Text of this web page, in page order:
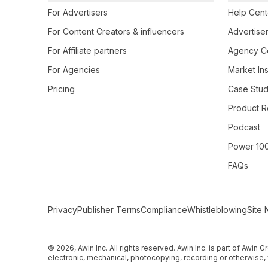
For Advertisers
For Content Creators & influencers
For Affiliate partners
For Agencies
Pricing
Help
Agency
Market
Case
Product
Podcast
Power
FAQs
Secondary Footer Navigation
PrivacyPublisher TermsComplianceWhistleblowingSite
© 2026, Awin Inc. All rights reserved. Awin Inc. is part of Awin
electronic, mechanical, photocopying, recording or